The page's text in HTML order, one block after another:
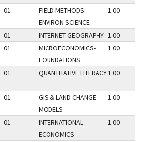
01
FIELD METHODS:
ENVIRON SCIENCE
1.00
01 INTERNET GEOGRAPHY 1.00
01
MICROECONOMICS-
FOUNDATIONS
1.00
01 QUANTITATIVE LITERACY1.00
01
GIS & LAND CHANGE
MODELS
1.00
01
INTERNATIONAL
ECONOMICS
1.00